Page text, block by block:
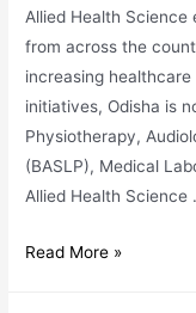
Allied Health
from across the
increasing
initiatives, Odisha is
Physiotherapy,
(BASLP), Medical
Allied Health Science
Why
Read More »